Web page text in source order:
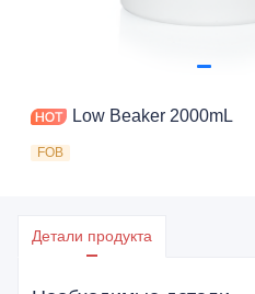
Low Beaker 2000mL
FOB
Детали продукта